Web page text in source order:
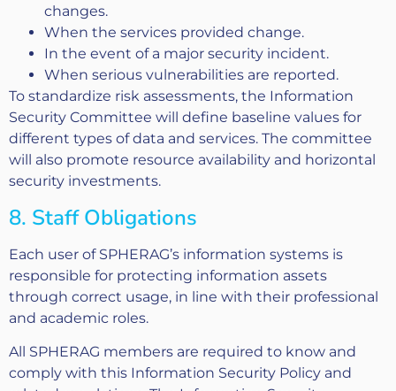
changes.
When the services provided change.
In the event of a major security incident.
When serious vulnerabilities are reported.
To standardize risk assessments, the Information
Security Committee will define baseline values for
different types of data and services. The committee
will also promote resource availability and horizontal
security investments.
8. Staff Obligations
Each user of SPHERAG’s information systems is
responsible for protecting information assets
through correct usage, in line with their professional
and academic roles.
All SPHERAG members are required to know and
comply with this Information Security Policy and